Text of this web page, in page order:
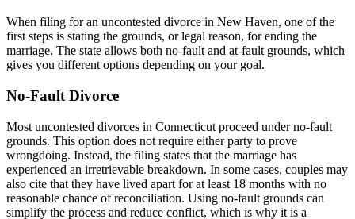
When filing for an uncontested divorce in New Haven, one of the
first steps is stating the grounds, or legal reason, for ending the
marriage. The state allows both no-fault and at-fault grounds, which
gives you different options depending on your goal.
No-Fault Divorce
Most uncontested divorces in Connecticut proceed under no-fault
grounds. This option does not require either party to prove
wrongdoing. Instead, the filing states that the marriage has
experienced an irretrievable breakdown. In some cases, couples may
also cite that they have lived apart for at least 18 months with no
reasonable chance of reconciliation. Using no-fault grounds can
simplify the process and reduce conflict, which is why it is a